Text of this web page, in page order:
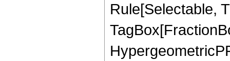
Rule[Selectable,